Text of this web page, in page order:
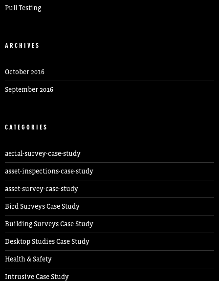
Pull Testing
ARCHIVES
October 2016
September 2016
CATEGORIES
aerial-survey-case-study
asset-inspections-case-study
asset-survey-case-study
Bird Surveys Case Study
Building Surveys Case Study
Desktop Studies Case Study
Health & Safety
Intrusive Case Study